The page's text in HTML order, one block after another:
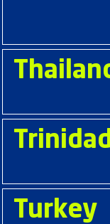
Turkey